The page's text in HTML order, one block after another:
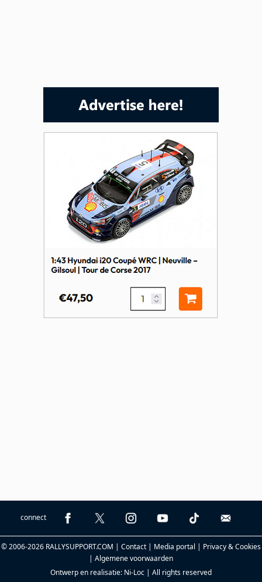
connect
© 2006-2026 RALLYSUPPORT.COM | Contact Media portal
Privacy & Cookies
Algemene voorwaarden
Ontwerp en realisatie: Ni-Loc | All rights reserved